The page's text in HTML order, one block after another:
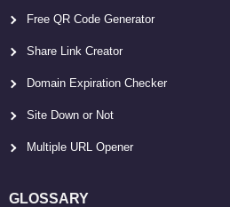
Free QR Code Generator
Share Link Creator
Domain Expiration Checker
Site Down or Not
Multiple URL Opener
GLOSSARY